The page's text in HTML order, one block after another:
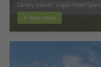
Canary Islands, Vegan Hotel Spain
View Hotel